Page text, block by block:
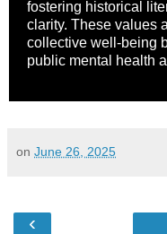
fostering historical
clarity. These values
collective well-being
public mental health
on June 26, 2025
‹